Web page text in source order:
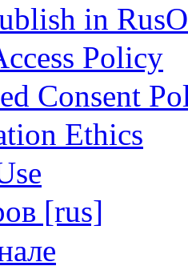
in
Policy
Consent
Ethics
[rus]